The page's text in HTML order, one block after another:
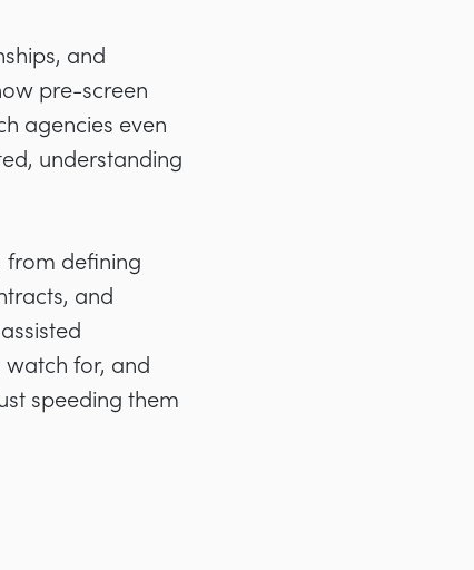
and
pre-screen
agencies even
understanding
from defining
and
for, and
speeding them